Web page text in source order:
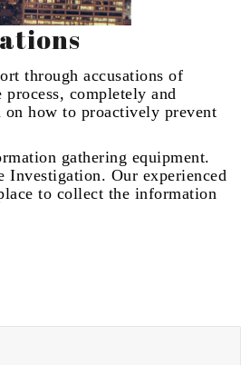
through accusations of
completely and
on how to proactively prevent
gathering equipment.
Our experienced
to collect the information